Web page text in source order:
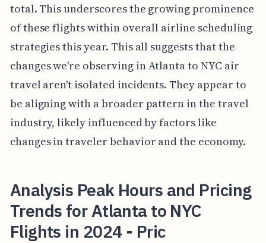
total. This underscores the growing prominence
of these flights within overall airline scheduling
strategies this year. This all suggests that the
changes we're observing in Atlanta to NYC air
travel aren't isolated incidents. They appear to
be aligning with a broader pattern in the travel
industry, likely influenced by factors like
changes in traveler behavior and the economy.
Analysis Peak Hours and Pricing
Trends for Atlanta to NYC
Flights in 2024 - Pric